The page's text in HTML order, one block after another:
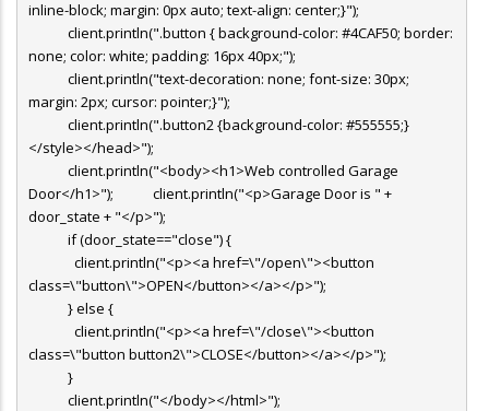
inline-block; margin: 0px auto; text-align: center;}");
client.println(".button { background-color: #4CAF50; border:
none; color: white; padding: 16px 40px;");
client.println("text-decoration: none; font-size: 30px;
margin: 2px; cursor: pointer;}");
client.println(".button2 {background-color: #555555;}
</style></head>");
client.println("<body><h1>Web controlled Garage
Door</h1>"); client.println("<p>Garage Door is " +
door_state + "</p>");
if (door_state=="close") {
client.println("<p><a href=\"/open\"><button
class=\"button\">OPEN</button></a></p>");
} else {
client.println("<p><a href=\"/close\"><button
class=\"button button2\">CLOSE</button></a></p>");
}
client.println("</body></html>");